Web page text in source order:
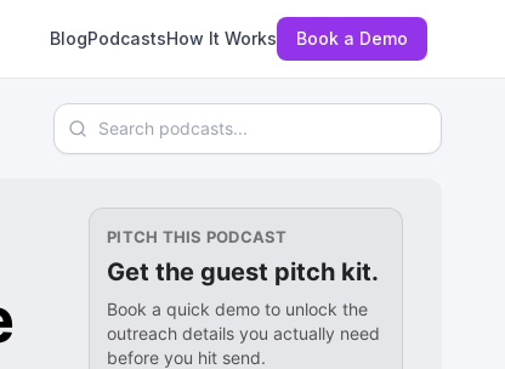
BlogPodcastsHow It Works Book a Demo
Search podcasts
PITCH THIS PODCAST
Get the guest pitch kit.
Book a quick demo to unlock the
outreach details you actually need
before you hit send.